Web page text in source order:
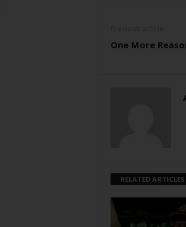
One More
RELATED ARTICLES